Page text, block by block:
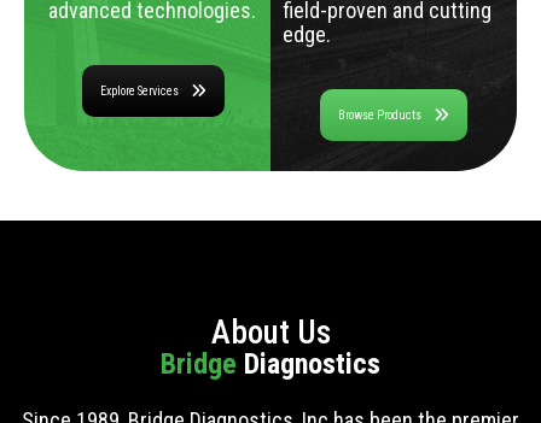
advanced technologies.
Explore Services
field-proven and cutting
edge.
Browse Products
About Us
Bridge Diagnostics